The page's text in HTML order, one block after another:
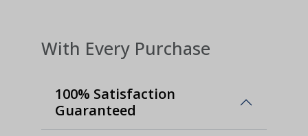
With Every Purchase
100% Satisfaction
Guaranteed